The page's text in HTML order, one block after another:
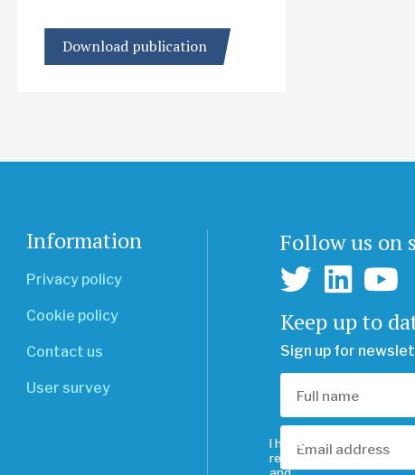
Download publication
Information
Privacy policy
Cookie policy
Contact us
User survey
Follow us on
Keep up to
Sign up for
I have
read